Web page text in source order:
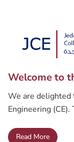
Welcome to
Description
We are delighted
Engineering
available
Button Text
Read More
Read More